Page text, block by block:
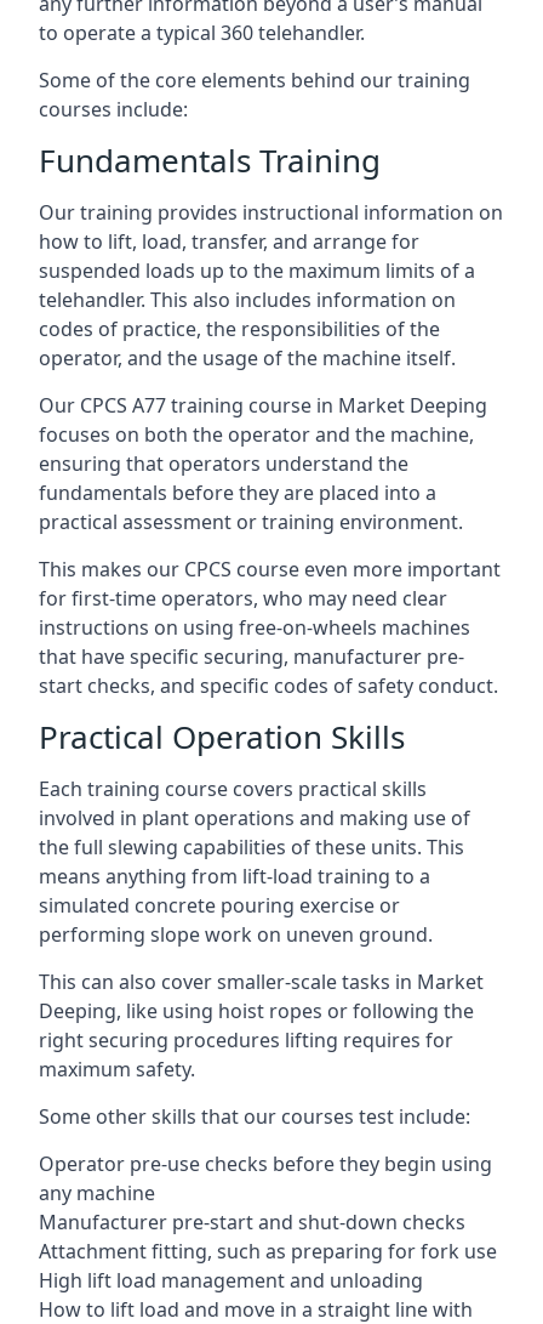
to operate a typical 360 telehandler.
Some of the core elements behind our training
courses include:
Fundamentals Training
Our training provides instructional information on
how to lift, load, transfer, and arrange for
suspended loads up to the maximum limits of a
telehandler. This also includes information on
codes of practice, the responsibilities of the
operator, and the usage of the machine itself.
Our CPCS A77 training course in Market Deeping
focuses on both the operator and the machine,
ensuring that operators understand the
fundamentals before they are placed into a
practical assessment or training environment.
This makes our CPCS course even more important
for first-time operators, who may need clear
instructions on using free-on-wheels machines
that have specific securing, manufacturer pre-
start checks, and specific codes of safety conduct.
Practical Operation Skills
Each training course covers practical skills
involved in plant operations and making use of
the full slewing capabilities of these units. This
means anything from lift-load training to a
simulated concrete pouring exercise or
performing slope work on uneven ground.
This can also cover smaller-scale tasks in Market
Deeping, like using hoist ropes or following the
right securing procedures lifting requires for
maximum safety.
Some other skills that our courses test include:
Operator pre-use checks before they begin using
any machine
Manufacturer pre-start and shut-down checks
Attachment fitting, such as preparing for fork use
High lift load management and unloading
How to lift load and move in a straight line with